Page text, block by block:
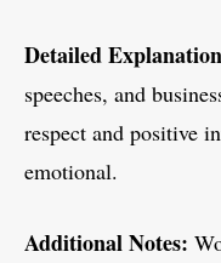
Detailed
speeches, and
respect and positive
emotional.
Additional Notes: